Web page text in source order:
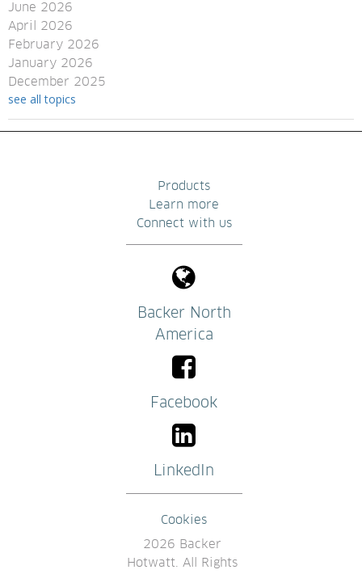
June 2026
April 2026
February 2026
January 2026
December 2025
see all topics
Products
Learn more
Connect with us
Backer North
America
Facebook
LinkedIn
Cookies
2026 Backer
Hotwatt. All Rights